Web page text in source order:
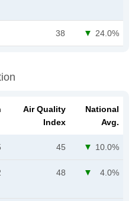
38 24.0%
Air Quality
Index
National
Avg.
45 10.0%
48 4.0%